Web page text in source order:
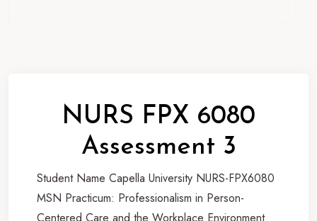
NURS FPX 6080
Assessment 3
Student Name Capella University NURS-FPX6080
MSN Practicum: Professionalism in Person-
Centered Care and the Workplace Environment